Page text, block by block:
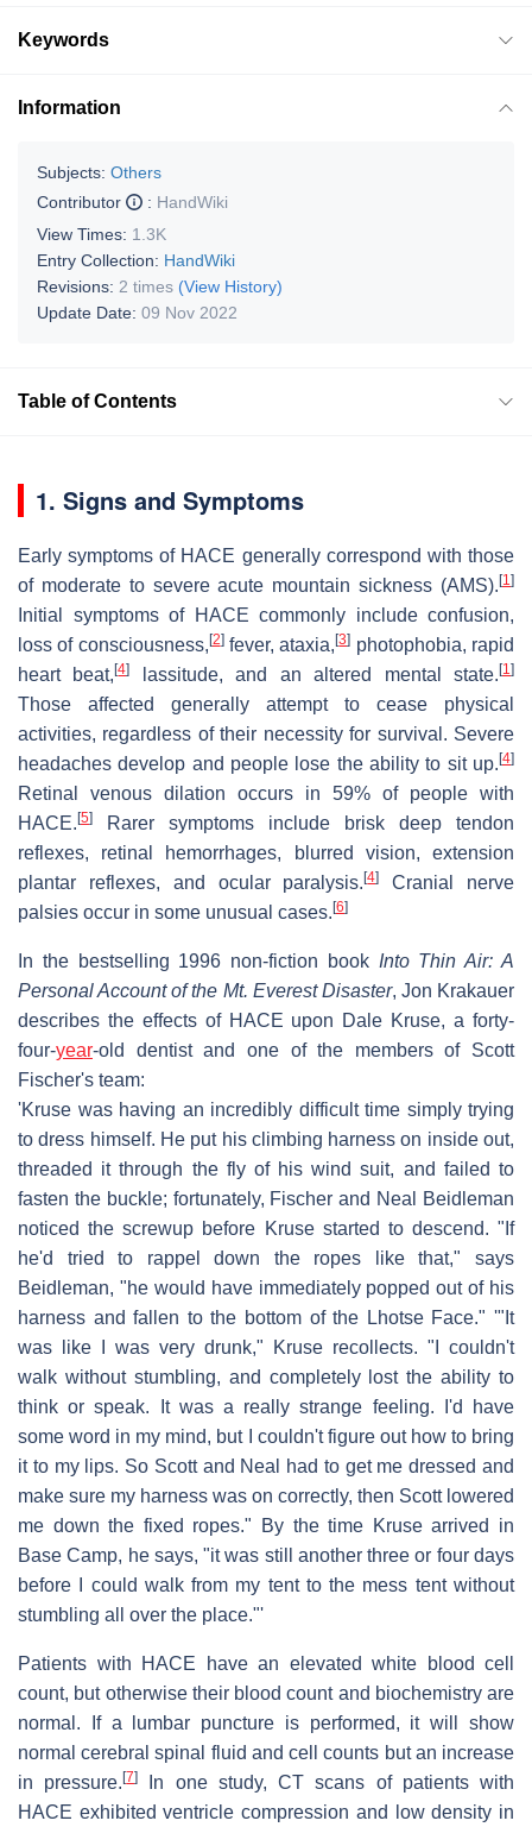
Keywords
Information
Subjects: Others
Contributor
: HandWiki
View Times: 1.3K
Entry Collection: HandWiki
Revisions: 2 times (View History)
Update Date: 09 Nov 2022
Table of Contents
1. Signs and Symptoms
Early symptoms of HACE generally correspond with those
of moderate to severe acute mountain sickness (AMS). [1]
Initial symptoms of HACE commonly include confusion,
loss of consciousness, [2]fever, ataxia,[3] photophobia, rapid
heart beat,[4] lassitude, and an altered mental state.[1]
Those affected generally attempt to cease physical
activities, regardless of their necessity for survival. Severe
headaches develop and people lose the ability to sit up. [4]
Retinal venous dilation occurs in 59% of people with
HACE. [5]
Rarer symptoms include brisk deep tendon
reflexes, retinal hemorrhages, blurred vision, extension
plantar reflexes, and ocular paralysis.[4]
Cranial nerve
palsies occur in some unusual cases. [6]
In the bestselling 1996 non-fiction book Into Thin Air: A
Personal Account of the Mt. Everest Disaster, Jon Krakauer
describes the effects of HACE upon Dale Kruse, a forty-
four-year-old dentist and one of the members of Scott
Fischer's team:
'Kruse was having an incredibly difficult time simply trying
to dress himself. He put his climbing harness on inside out,
threaded it through the fly of his wind suit, and failed to
fasten the buckle; fortunately, Fischer and Neal Beidleman
noticed the screwup before Kruse started to descend. "If
he'd tried to rappel down the ropes like that," says
Beidleman, "he would have immediately popped out of his
harness and fallen to the bottom of the Lhotse Face." '"It
was like I was very drunk," Kruse recollects. "I couldn't
walk without stumbling, and completely lost the ability to
think or speak. It was a really strange feeling. I'd have
some word in my mind, but I couldn't figure out how to bring
it to my lips. So Scott and Neal had to get me dressed and
make sure my harness was on correctly, then Scott lowered
me down the fixed ropes." By the time Kruse arrived in
Base Camp, he says, "it was still another three or four days
before I could walk from my tent to the mess tent without
stumbling all over the place."'
Patients with HACE have an elevated white blood cell
count, but otherwise their blood count and biochemistry are
normal. If a lumbar puncture is performed, it will show
normal cerebral spinal fluid and cell counts but an increase
in pressure.[7]
In one study, CT scans of patients with
HACE exhibited ventricle compression and low density in